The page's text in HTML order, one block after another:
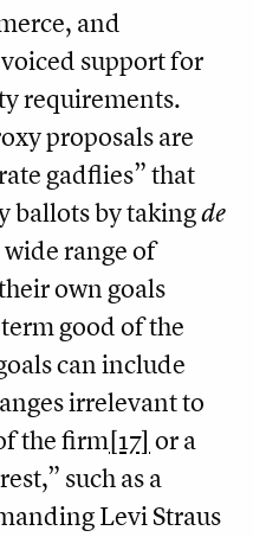
and
support for
requirements.
proposals are
gadflies” that
ballots by takingde
range of
own goals
good of the
can include
irrelevant to
the firm[17] or a
such as a
Levi Straus